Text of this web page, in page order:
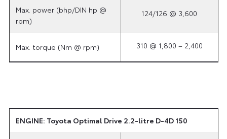
Max. power (bhp/DIN hp @
rpm)
124/126 @ 3,600
Max. torque (Nm @ rpm) 310 @ 1,800 – 2,400
ENGINE: Toyota Optimal Drive 2.2-litre D-4D 150